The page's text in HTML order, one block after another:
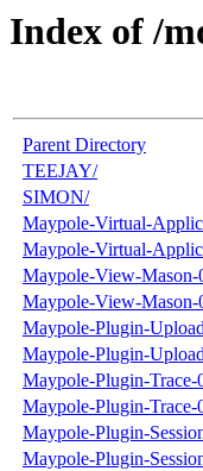
Index of /
Parent Directory
TEEJAY/
SIMON/
Maypole-Virtual-
Maypole-Virtual-
Maypole-View-Mason-
Maypole-View-Mason-
Maypole-Plugin-
Maypole-Plugin-
Maypole-Plugin-Trace-
Maypole-Plugin-Trace-
Maypole-Plugin-
Maypole-Plugin-